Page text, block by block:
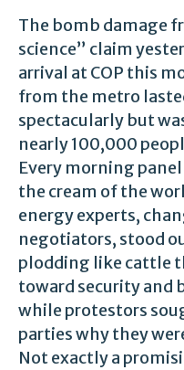
The bomb damage
science” claim
arrival at COP this
from the metro
spectacularly but
nearly 100,000
Every morning
the cream of the
energy experts,
negotiators, stood
plodding like cattle
toward security and
while protestors
parties why they
Not exactly a